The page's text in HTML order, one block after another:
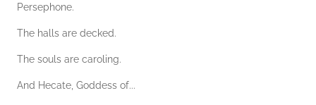
Persephone.
The halls are decked.
The souls are caroling.
And Hecate, Goddess of...